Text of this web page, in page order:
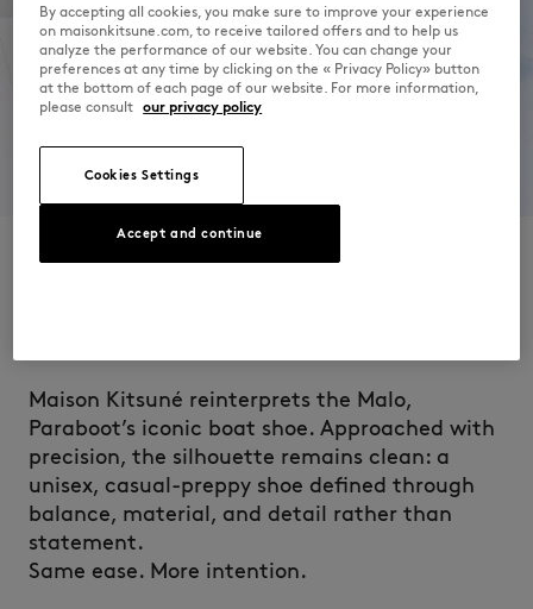
Maison Kitsuné reinterprets the Malo,
Paraboot’s iconic boat shoe. Approached with
precision, the silhouette remains clean: a
unisex, casual-preppy shoe defined through
balance, material, and detail rather than
statement.
Same ease. More intention.
By accepting all cookies, you make sure to improve your experience
on maisonkitsune.com, to receive tailored offers and to help us
analyze the performance of our website. You can change your
preferences at any time by clicking on the « Privacy Policy» button
at the bottom of each page of our website. For more information,
please consult our privacy policy
Cookies Settings
Accept and continue